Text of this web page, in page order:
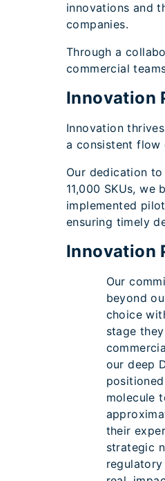
innovations and
companies.
Through a
commercial
Innovation
Innovation
a consistent flow
Our dedication
11,000 SKUs,
implemented
ensuring timely
Innovation
Our
beyond
choice
stage
our deep
molecule
their
strategic